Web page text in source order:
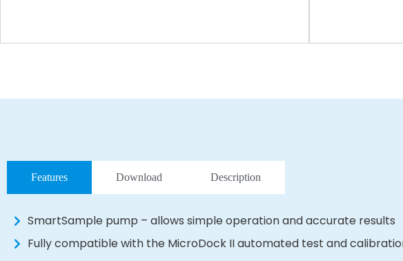
Features Download Description
SmartSample pump – allows simple operation and accurate results
Fully compatible with the MicroDock II automated test and